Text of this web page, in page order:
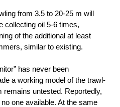
from 3.5 to 20-25 m will
collecting oil 5-6 times,
of the additional at least
similar to existing.
has never been
a working model of the trawl-
untested. Reportedly,
one available. At the same